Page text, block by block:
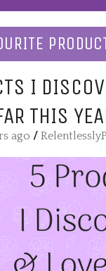
I
THIS
ago /